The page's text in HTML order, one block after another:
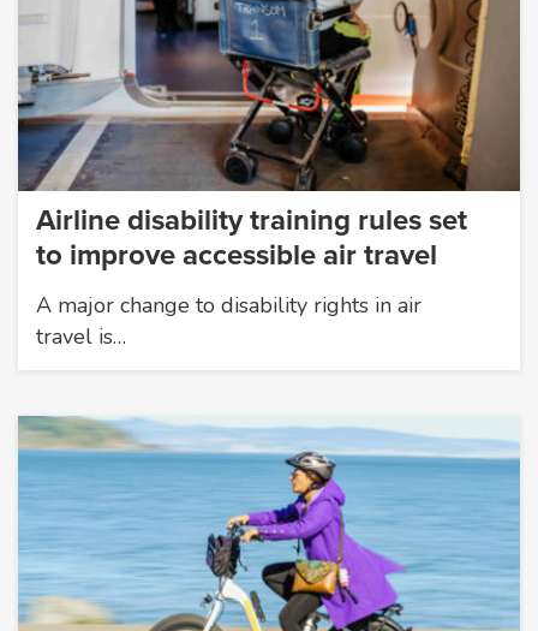
Airline disability training rules set
to improve accessible air travel
A major change to disability rights in air
travel is…